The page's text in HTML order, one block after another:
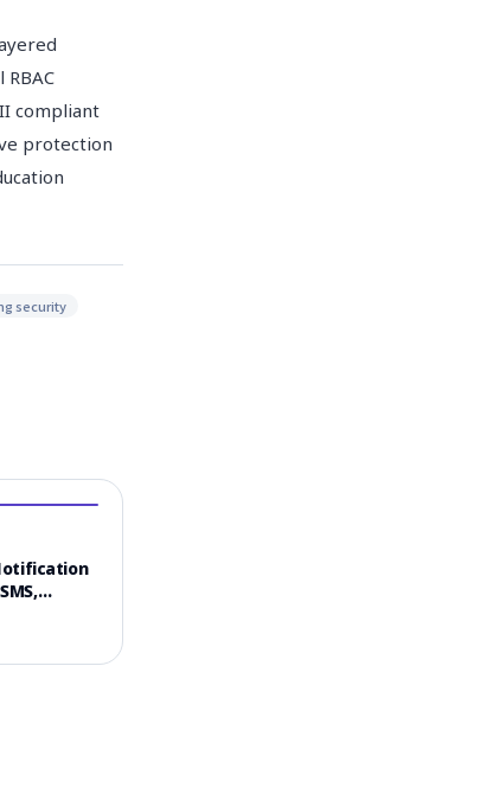
compliant
protection
security